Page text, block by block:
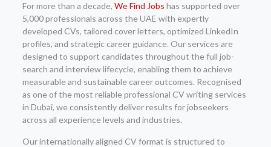
For more than a decade, We Find Jobs has supported over
5,000 professionals across the UAE with expertly
developed CVs, tailored cover letters, optimized LinkedIn
profiles, and strategic career guidance. Our services are
designed to support candidates throughout the full job-
search and interview lifecycle, enabling them to achieve
measurable and sustainable career outcomes. Recognised
as one of the most reliable professional CV writing services
in Dubai, we consistently deliver results for jobseekers
across all experience levels and industries.
Our internationally aligned CV format is structured to